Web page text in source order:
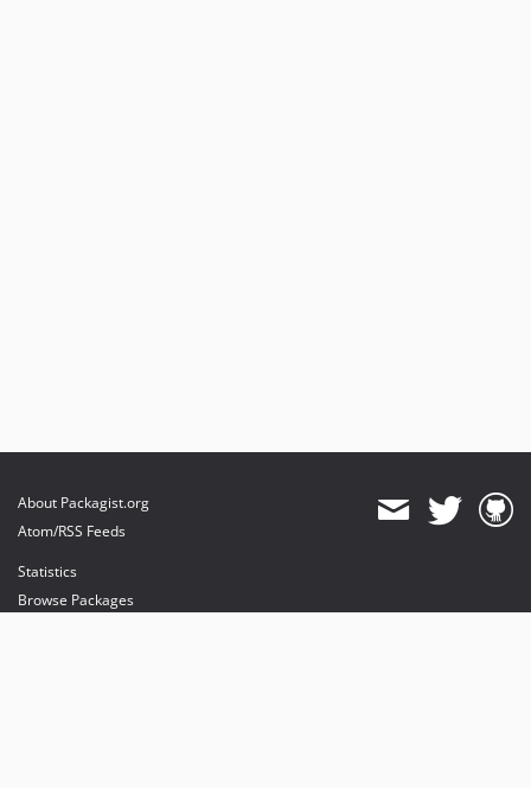
About Packagist.org
Atom/RSS Feeds
Statistics
Browse Packages